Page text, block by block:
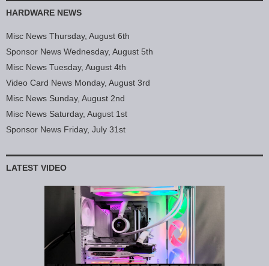
HARDWARE NEWS
Misc News Thursday, August 6th
Sponsor News Wednesday, August 5th
Misc News Tuesday, August 4th
Video Card News Monday, August 3rd
Misc News Sunday, August 2nd
Misc News Saturday, August 1st
Sponsor News Friday, July 31st
LATEST VIDEO